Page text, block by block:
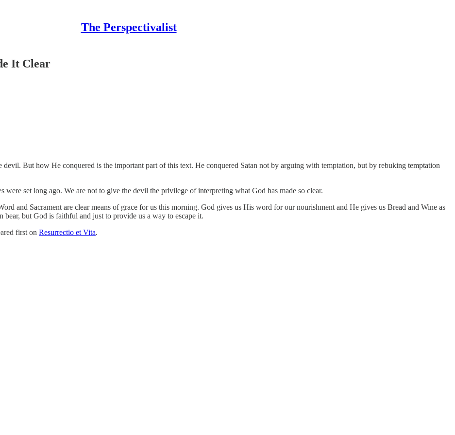
The Perspectivalist
It Clear
But how He conquered is the important part of this text. He conquered Satan not by arguing with temptation, but by rebuking temptation
set long ago. We are not to give the devil the privilege of interpreting what God has made so clear.
and Sacrament are clear means of grace for us this morning. God gives us His word for our nourishment and He gives us Bread and Wine as
bear, but God is faithful and just to provide us a way to escape it.
first on Resurrectio et Vita.